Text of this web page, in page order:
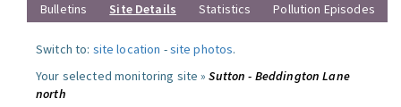
Bulletins Site Details Statistics Pollution Episodes
Switch to: site location -site photos.
Your selected monitoring site »Sutton - Beddington Lane
north